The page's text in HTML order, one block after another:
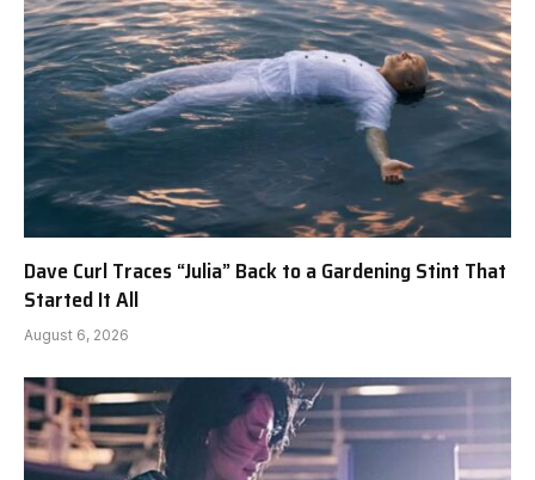
Dave Curl Traces “Julia” Back to a Gardening Stint That
Started It All
August 6, 2026